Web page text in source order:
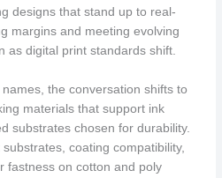
designs that stand up to real-
margins and meeting evolving
as digital print standards shift.
the conversation shifts to
materials that support ink
substrates chosen for durability.
coating compatibility,
fastness on cotton and poly